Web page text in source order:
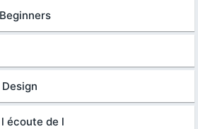
écoute de l